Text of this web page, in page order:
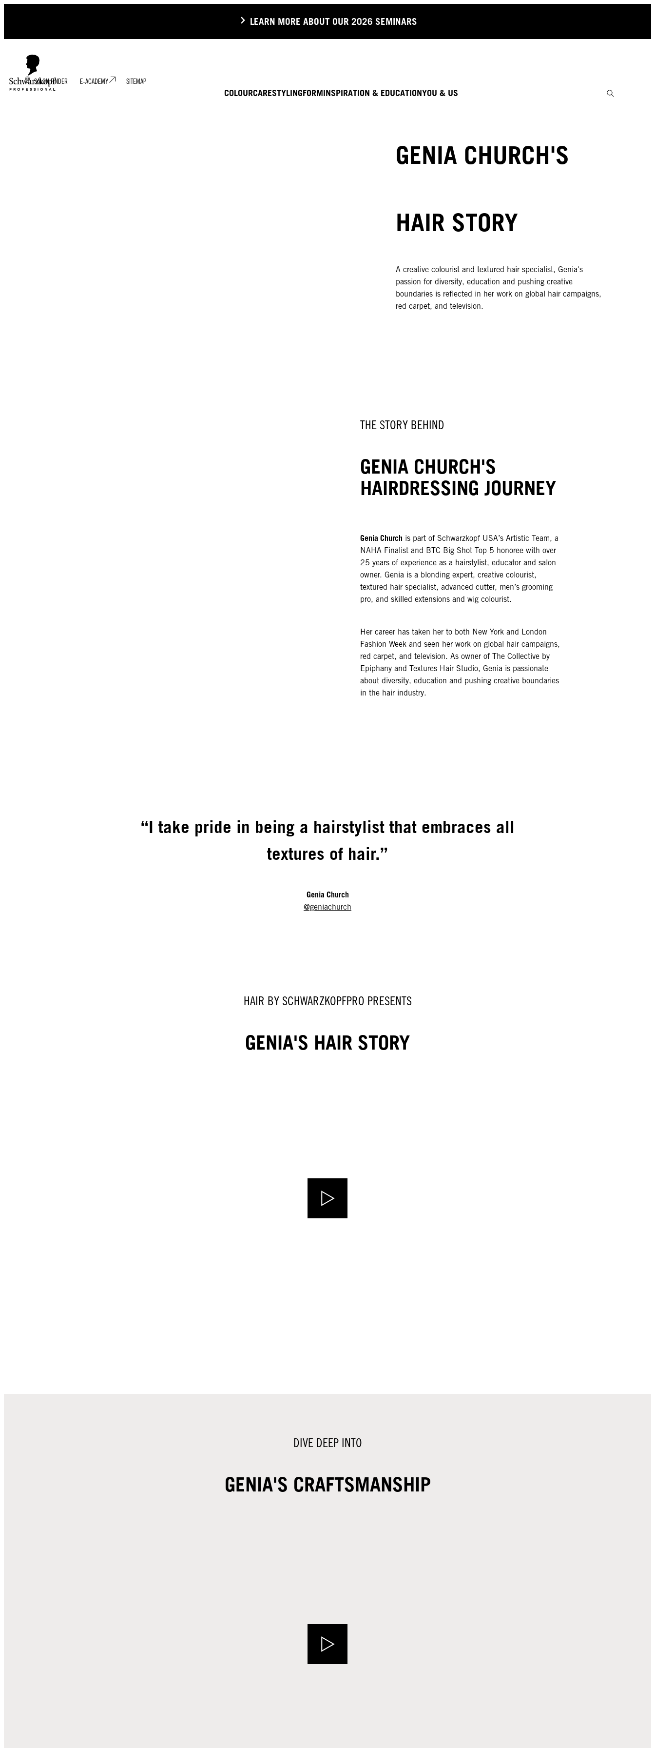
LEARN MORE ABOUT OUR 2026 SEMINARS
COLOURCARESTYLINGFORMINSPIRATION & EDUCATIONYOU & US
SALON FINDER E-ACADEMY SITEMAP
GENIA CHURCH'S
HAIR STORY
A creative colourist and textured hair specialist, Genia's
passion for diversity, education and pushing creative
boundaries is reflected in her work on global hair campaigns,
red carpet, and television.
THE STORY BEHIND
GENIA CHURCH'S
HAIRDRESSING JOURNEY
Genia Church is part of Schwarzkopf USA’s Artistic Team, a
NAHA Finalist and BTC Big Shot Top 5 honoree with over
25 years of experience as a hairstylist, educator and salon
owner. Genia is a blonding expert, creative colourist,
textured hair specialist, advanced cutter, men’s grooming
pro, and skilled extensions and wig colourist.
Her career has taken her to both New York and London
Fashion Week and seen her work on global hair campaigns,
red carpet, and television. As owner of The Collective by
Epiphany and Textures Hair Studio, Genia is passionate
about diversity, education and pushing creative boundaries
in the hair industry.
“I take pride in being a hairstylist that embraces all
textures of hair.”
Genia Church
@geniachurch
HAIR BY SCHWARZKOPFPRO PRESENTS
GENIA'S HAIR STORY
DIVE DEEP INTO
GENIA'S CRAFTSMANSHIP